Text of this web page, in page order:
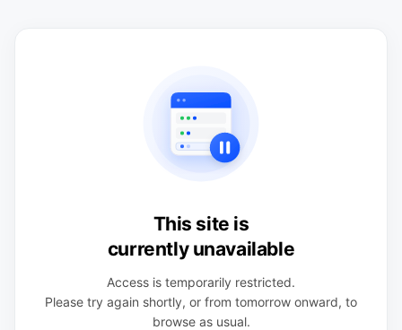
This site is
currently unavailable
Access is temporarily restricted.
Please try again shortly, or from tomorrow onward, to
browse as usual.